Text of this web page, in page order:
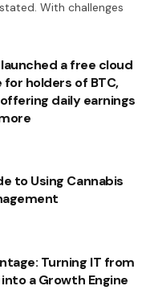
With challenges
launched a free cloud
holders of BTC,
offering daily earnings
to Using Cannabis
Turning IT from
a Growth Engine